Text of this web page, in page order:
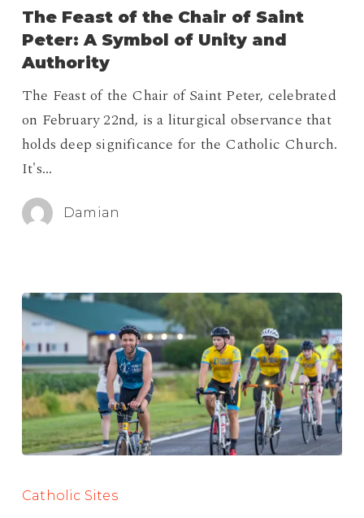
the
Chair
Saint
Peter:
A
Symbol
of
Unity
The Feast of the Chair of Saint
Peter: A Symbol of Unity and
Authority
The Feast of the Chair of Saint Peter, celebrated
on February 22nd, is a liturgical observance that
holds deep significance for the Catholic Church.
It's…
Damian
is
Catholic Sites